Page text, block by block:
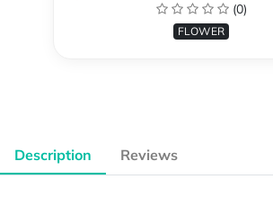
(0)
FLOWER
Description Reviews